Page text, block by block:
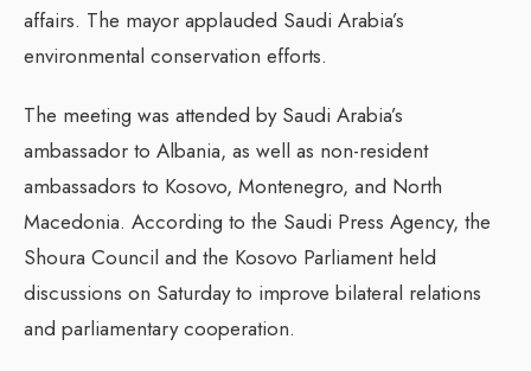
affairs. The mayor applauded Saudi Arabia’s
environmental conservation efforts.
The meeting was attended by Saudi Arabia’s
ambassador to Albania, as well as non-resident
ambassadors to Kosovo, Montenegro, and North
Macedonia. According to the Saudi Press Agency, the
Shoura Council and the Kosovo Parliament held
discussions on Saturday to improve bilateral relations
and parliamentary cooperation.